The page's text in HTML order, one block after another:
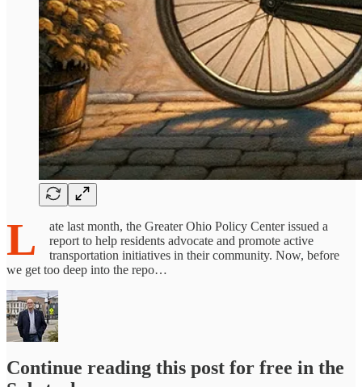
L
ate last month, the Greater Ohio Policy Center issued a
report to help residents advocate and promote active
transportation initiatives in their community. Now, before
we get too deep into the repo…
Continue reading this post for free in the